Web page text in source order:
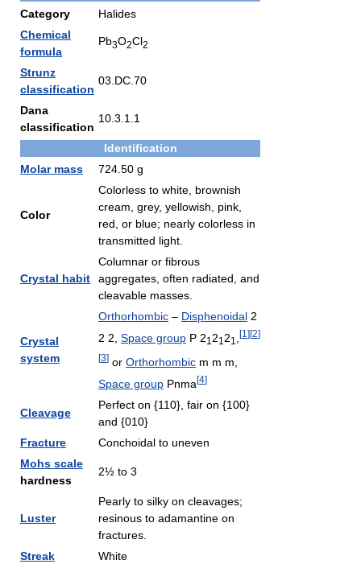
Category
Halides
Chemical
formula
Pb3O2Cl2
Strunz
classification
03.DC.70
Dana
classification
10.3.1.1
Identification
Molar mass
724.50 g
Color
Colorless to white, brownish
cream, grey, yellowish, pink,
red, or blue; nearly colorless in
transmitted light.
Crystal habit
Columnar or fibrous
aggregates, often radiated, and
cleavable masses.
Crystal
system
Orthorhombic – Disphenoidal 2
2 2, Space group P 21 21 21
[1 ][2]
[3] or Orthorhombic m m m,
Space group Pnma [4]
Cleavage
Perfect on {110}, fair on {100}
and {010}
Fracture
Conchoidal to uneven
Mohs scale
hardness
2½ to 3
Luster
Pearly to silky on cleavages;
resinous to adamantine on
fractures.
Streak
White